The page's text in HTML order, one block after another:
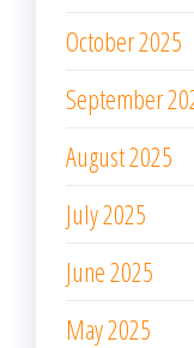
May 2025
April 2025
March 2025
February 2025
January 2025
December 2024